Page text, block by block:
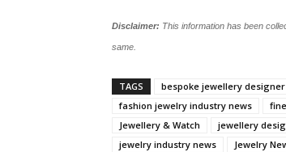
Disclaimer: This information has been
same.
TAGS bespoke jewellery
fashion jewelry industry news
Jewellery & Watch
jewellery
jewelry industry news
Jewelry